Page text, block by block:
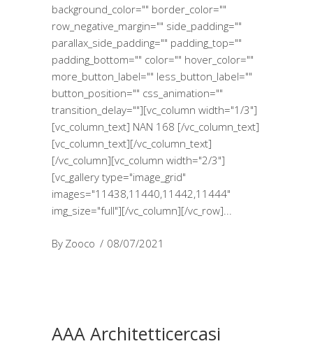
background_color="" border_color=""
row_negative_margin="" side_padding=""
parallax_side_padding="" padding_top=""
padding_bottom="" color="" hover_color=""
more_button_label="" less_button_label=""
button_position="" css_animation=""
transition_delay=""][vc_column width="1/3"]
[vc_column_text] NAN 168 [/vc_column_text]
[vc_column_text][/vc_column_text]
[/vc_column][vc_column width="2/3"]
[vc_gallery type="image_grid"
images="11438,11440,11442,11444"
img_size="full"][/vc_column][/vc_row]
By Zooco 08/07/2021
AAA Architetticercasi